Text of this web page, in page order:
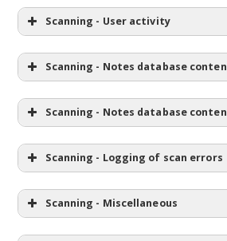
Scanning - User activity
Scanning - Notes database
Scanning - Notes database
Scanning - Logging of scan errors
Scanning - Miscellaneous